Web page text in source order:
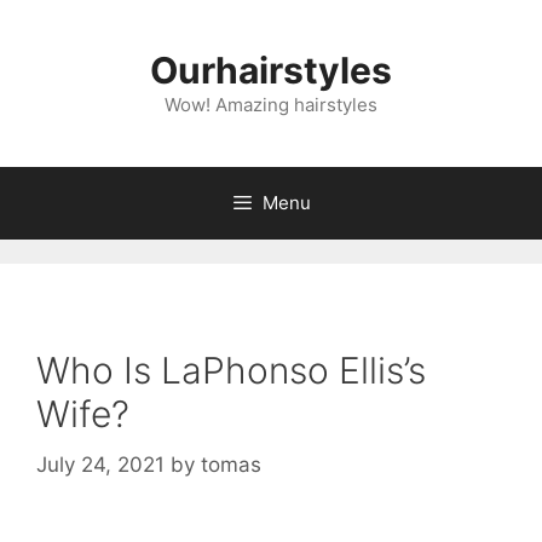
Ourhairstyles
Wow! Amazing hairstyles
Menu
Who Is LaPhonso Ellis’s
Wife?
July 24, 2021 by tomas